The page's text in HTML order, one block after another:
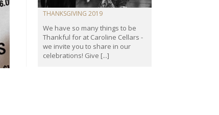
THANKSGIVING 2019
We have so many things to be
Thankful for at Caroline Cellars -
we invite you to share in our
celebrations! Give [...]